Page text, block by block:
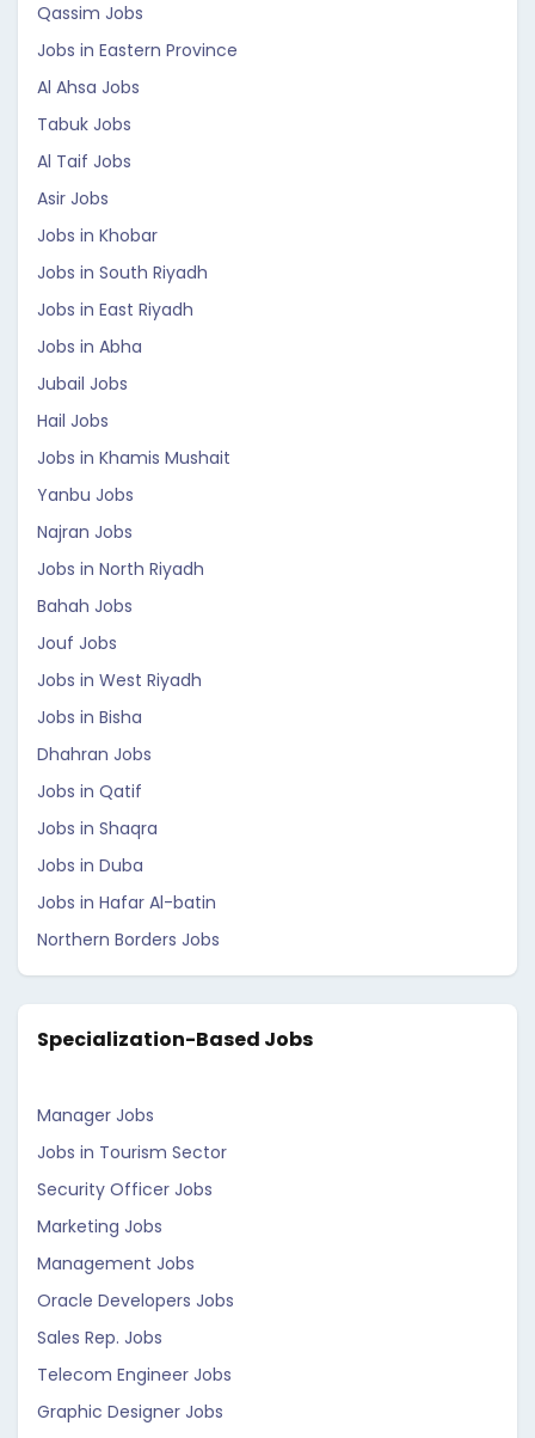
Qassim Jobs
Jobs in Eastern Province
Al Ahsa Jobs
Tabuk Jobs
Al Taif Jobs
Asir Jobs
Jobs in Khobar
Jobs in South Riyadh
Jobs in East Riyadh
Jobs in Abha
Jubail Jobs
Hail Jobs
Jobs in Khamis Mushait
Yanbu Jobs
Najran Jobs
Jobs in North Riyadh
Bahah Jobs
Jouf Jobs
Jobs in West Riyadh
Jobs in Bisha
Dhahran Jobs
Jobs in Qatif
Jobs in Shaqra
Jobs in Duba
Jobs in Hafar Al-batin
Northern Borders Jobs
Specialization-Based Jobs
Manager Jobs
Jobs in Tourism Sector
Security Officer Jobs
Marketing Jobs
Management Jobs
Oracle Developers Jobs
Sales Rep. Jobs
Telecom Engineer Jobs
Graphic Designer Jobs